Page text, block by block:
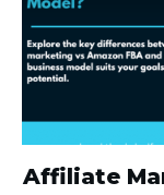
Affiliate